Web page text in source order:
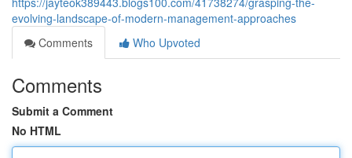
evolving-landscape-of-modern-management-approaches
Comments
Who Upvoted
Comments
Submit a Comment
No HTML